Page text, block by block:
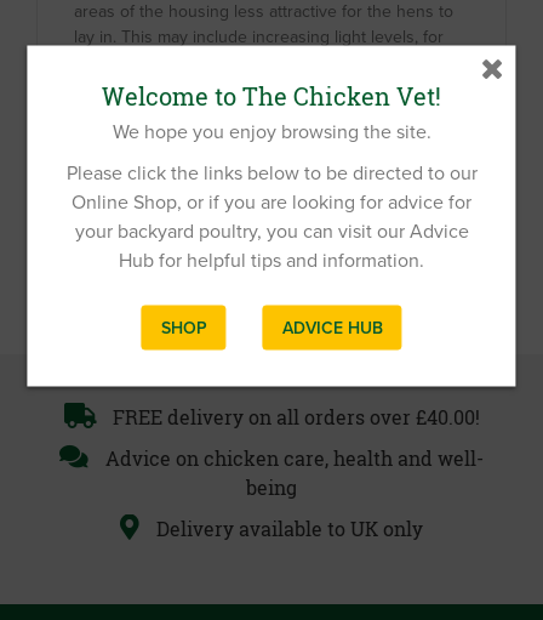
areas of the housing less attractive for the hens to
lay in. This may include increasing light levels, for
by using bright lights. You can also ensure that the
deep for hens to nest in.
FREE delivery on all orders over £40.00!
Advice on chicken care, health and well-
being
Delivery available to UK only
Welcome to The Chicken Vet!
We hope you enjoy browsing the site.
Please click the links below to be directed to our
Online Shop, or if you are looking for advice for
your backyard poultry, you can visit our Advice
Hub for helpful tips and information.
SHOP ADVICE HUB